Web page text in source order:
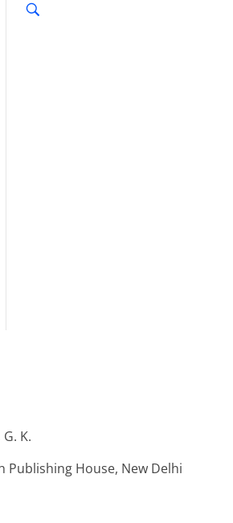
K.
Publishing House, New Delhi